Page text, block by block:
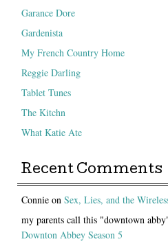
Garance Dore
Gardenista
My French Country Home
Reggie Darling
Tablet Tunes
The Kitchn
What Katie Ate
Recent Comments
Connieon Sex, Lies, and the
my parents call this "downtown
Downton Abbey Season 5